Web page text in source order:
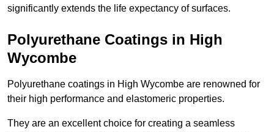
significantly extends the life expectancy of surfaces.
Polyurethane Coatings in High
Wycombe
Polyurethane coatings in High Wycombe are renowned for
their high performance and elastomeric properties.
They are an excellent choice for creating a seamless